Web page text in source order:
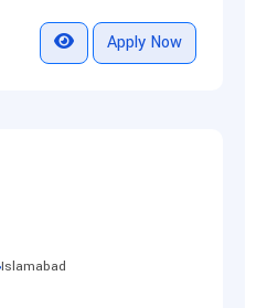
Apply Now
Islamabad